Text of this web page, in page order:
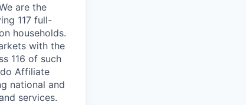
are the
117 full-
households.
with the
116 of such
Affiliate
national and
services.